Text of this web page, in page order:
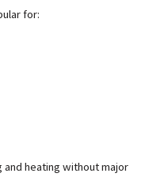
for:
heating without major